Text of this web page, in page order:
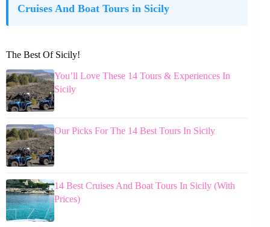
Cruises And Boat Tours in Sicily
The Best Of Sicily!
You’ll Love These 14 Tours & Experiences In
Sicily
Our Picks For The 14 Best Tours In Sicily
14 Best Cruises And Boat Tours In Sicily (With
Prices)